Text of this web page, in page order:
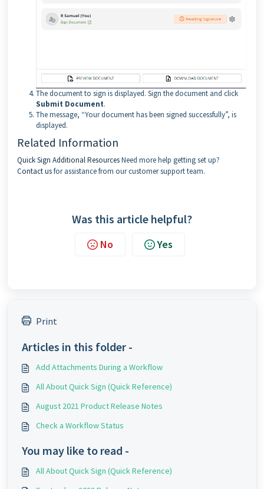
The document to sign is displayed. Sign the document and click
Submit Document.
The message, “Your document has been signed successfully”, is
displayed.
Related Information
Quick Sign Additional ResourcesNeed more help getting set up?
Contact usfor assistance from our customer support team.
Was this article helpful?
No Yes
Print
Articles in this folder -
Add Attachments During a Workflow
All About Quick Sign (Quick Reference)
August 2021 Product Release Notes
Check a Workflow Status
You may like to read -
All About Quick Sign (Quick Reference)